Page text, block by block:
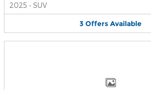
2025 • SUV
3 Offers Available